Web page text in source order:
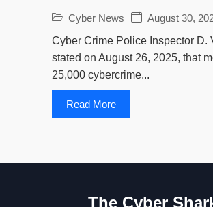
Cyber News
August 30,
Cyber Crime Police Inspector D.
stated on August 26, 2025, that
25,000 cybercrime...
Read More
The Cyber